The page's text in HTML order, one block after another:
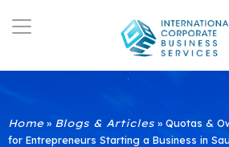
Home» Blogs & Articles » Quotas &
for Entrepreneurs Starting a Business in